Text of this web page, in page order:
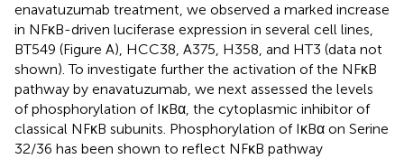
enavatuzumab treatment, we observed a marked increase
in NFκB-driven luciferase expression in several cell lines,
BT549 (Figure A), HCC38, A375, H358, and HT3 (data not
shown). To investigate further the activation of the NFκB
pathway by enavatuzumab, we next assessed the levels
of phosphorylation of IκBα, the cytoplasmic inhibitor of
classical NFκB subunits. Phosphorylation of IκBα on Serine
32/36 has been shown to reflect NFκB pathway